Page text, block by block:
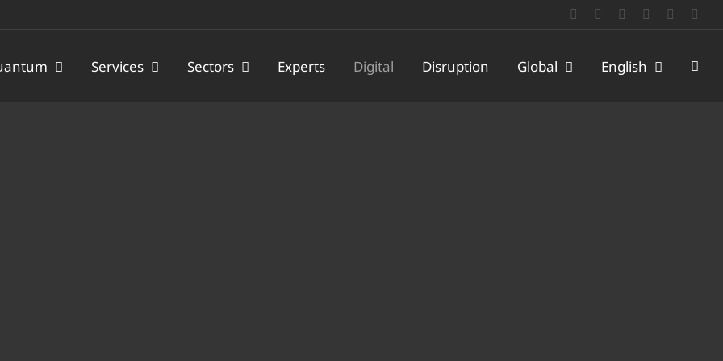
LinkedInFacebook YouTube
WeChat
Services Sectors Experts Digital Disruption Global English